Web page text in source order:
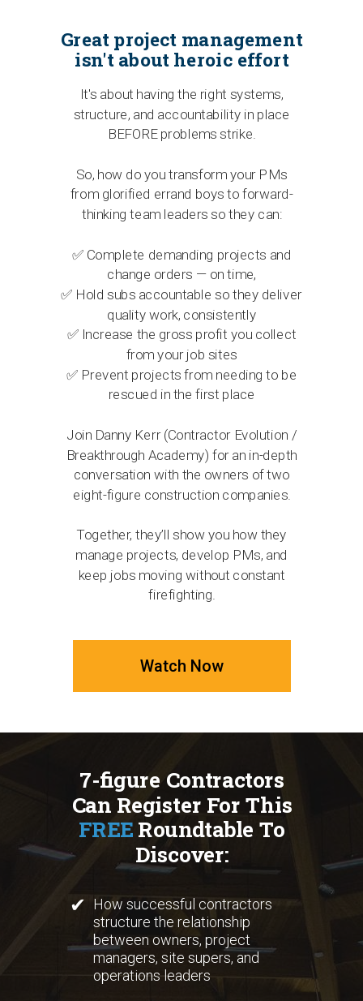
✔ How successful contractors
structure the relationship
between owners, project
managers, site supers, and
operations leaders
7-figure Contractors
Can Register For This
FREERoundtable To
Discover:
Great project management
isn't about heroic effort
It's about having the right systems,
structure, and accountability in place
BEFORE problems strike.
So, how do you transform your PMs
from glorified errand boys to forward-
thinking team leaders so they can:
✅ Complete demanding projects and
change orders — on time,
✅ Hold subs accountable so they deliver
quality work, consistently
✅ Increase the gross profit you collect
from your job sites
✅ Prevent projects from needing to be
rescued in the first place
Join Danny Kerr (Contractor Evolution /
Breakthrough Academy) for an in-depth
conversation with the owners of two
eight-figure construction companies.
Together, they’ll show you how they
manage projects, develop PMs, and
keep jobs moving without constant
firefighting.
Watch Now